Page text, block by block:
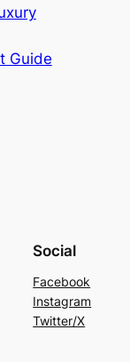
Guide
Social
Facebook
Instagram
Twitter/X